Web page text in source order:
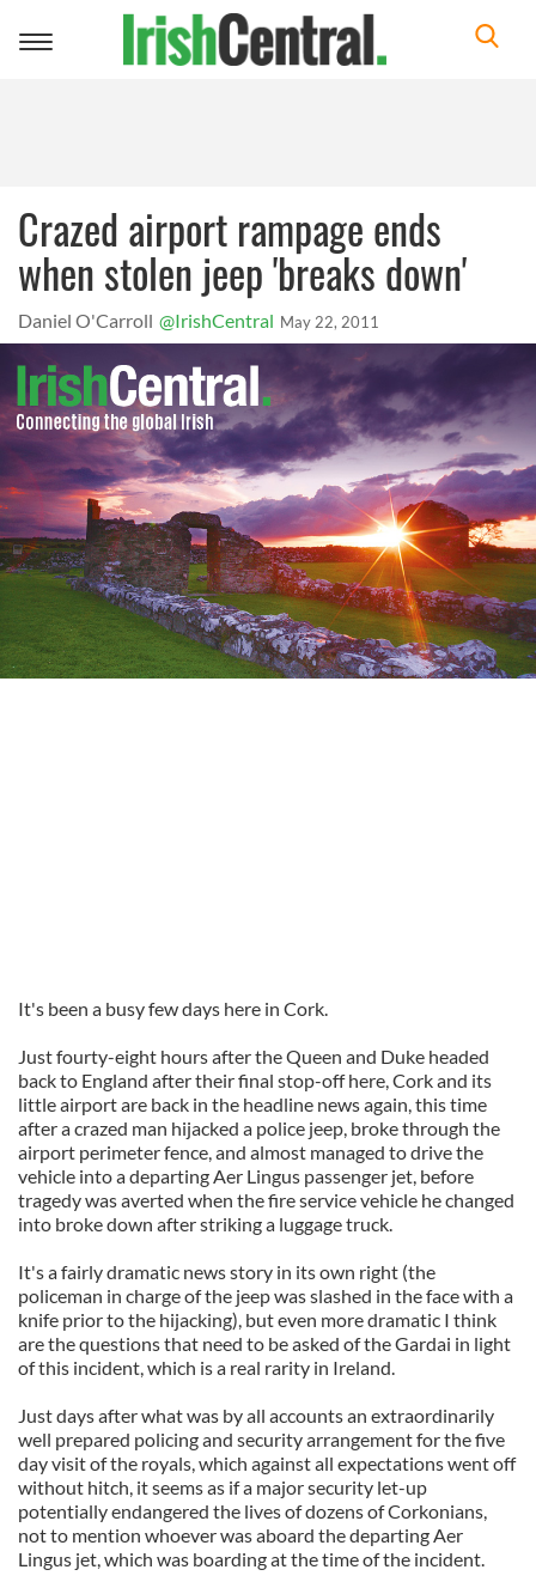
Toggle
Crazed airport rampage ends
when stolen jeep 'breaks down'
Daniel O'Carroll @IrishCentral May 22, 2011
It's been a busy few days here in Cork.
Just fourty-eight hours after the Queen and Duke headed
back to England after their final stop-off here, Cork and its
little airport are back in the headline news again, this time
after a crazed man hijacked a police jeep, broke through the
airport perimeter fence, and almost managed to drive the
vehicle into a departing Aer Lingus passenger jet, before
tragedy was averted when the fire service vehicle he changed
into broke down after striking a luggage truck.
It's a fairly dramatic news story in its own right (the
policeman in charge of the jeep was slashed in the face with a
knife prior to the hijacking), but even more dramatic I think
are the questions that need to be asked of the Gardai in light
of this incident, which is a real rarity in Ireland.
Just days after what was by all accounts an extraordinarily
well prepared policing and security arrangement for the five
day visit of the royals, which against all expectations went off
without hitch, it seems as if a major security let-up
potentially endangered the lives of dozens of Corkonians,
not to mention whoever was aboard the departing Aer
Lingus jet, which was boarding at the time of the incident.